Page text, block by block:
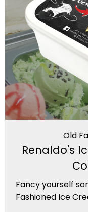
Old
Renaldo's
Fancy yourself
Fashioned Ice